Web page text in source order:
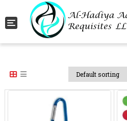
Toggle navigation